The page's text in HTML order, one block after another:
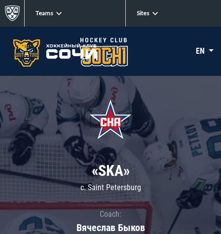
Teams Sites
EN
«SKA»
c. Saint Petersburg
Coach:
Вячеслав Быков